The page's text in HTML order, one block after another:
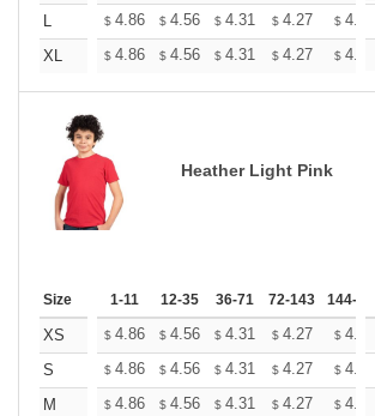
L
$ 4.86 $ 4.56 $ 4.31 $ 4.27 $ 4.20
XL
$ 4.86 $ 4.56 $ 4.31 $ 4.27 $ 4.20
Heather Light Pink
Size 1-11 12-35 36-71 72-143 144-287
XS $ 4.86 $ 4.56 $ 4.31 $ 4.27 $ 4.20
S
$ 4.86 $ 4.56 $ 4.31 $ 4.27 $ 4.20
M
$ 4.86 $ 4.56 $ 4.31 $ 4.27 $ 4.20